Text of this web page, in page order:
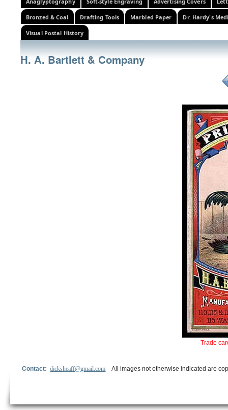
Bronzed & Coal Drafting Tools Marbled Paper Dr. Hardy's
Visual Postal History
H. A. Bartlett & Company
Trade
Contact:dicksheaff@gmail.com All images not otherwise indicated are